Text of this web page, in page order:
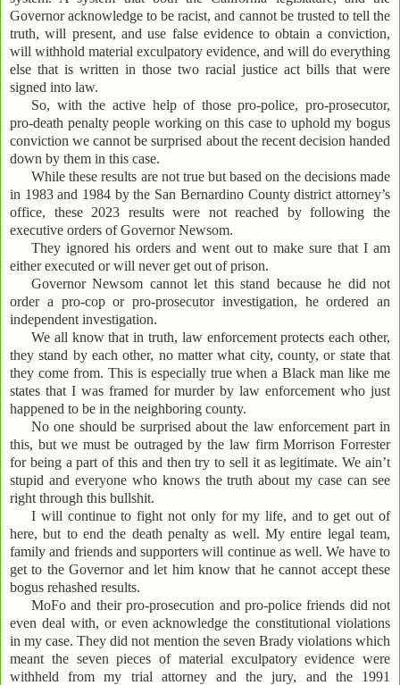
Governor acknowledge to be racist, and cannot be trusted to tell the
truth, will present, and use false evidence to obtain a conviction,
will withhold material exculpatory evidence, and will do everything
else that is written in those two racial justice act bills that were
signed into law.
So, with the active help of those pro-police, pro-prosecutor,
pro-death penalty people working on this case to uphold my bogus
conviction we cannot be surprised about the recent decision handed
down by them in this case.
While these results are not true but based on the decisions made
in 1983 and 1984 by the San Bernardino County district attorney’s
office, these 2023 results were not reached by following the
executive orders of Governor Newsom.
They ignored his orders and went out to make sure that I am
either executed or will never get out of prison.
Governor Newsom cannot let this stand because he did not
order a pro-cop or pro-prosecutor investigation, he ordered an
independent investigation.
We all know that in truth, law enforcement protects each other,
they stand by each other, no matter what city, county, or state that
they come from. This is especially true when a Black man like me
states that I was framed for murder by law enforcement who just
happened to be in the neighboring county.
No one should be surprised about the law enforcement part in
this, but we must be outraged by the law firm Morrison Forrester
for being a part of this and then try to sell it as legitimate. We ain’t
stupid and everyone who knows the truth about my case can see
right through this bullshit.
I will continue to fight not only for my life, and to get out of
here, but to end the death penalty as well. My entire legal team,
family and friends and supporters will continue as well. We have to
get to the Governor and let him know that he cannot accept these
bogus rehashed results.
MoFo and their pro-prosecution and pro-police friends did not
even deal with, or even acknowledge the constitutional violations
in my case. They did not mention the seven Brady violations which
meant the seven pieces of material exculpatory evidence were
withheld from my trial attorney and the jury, and the 1991